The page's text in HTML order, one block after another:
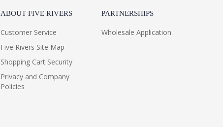
ABOUT FIVE RIVERS
Customer Service
Five Rivers Site Map
Shopping Cart Security
Privacy and Company
Policies
PARTNERSHIPS
Wholesale Application